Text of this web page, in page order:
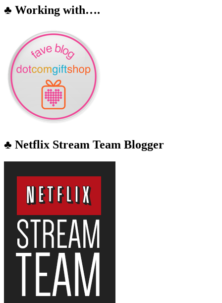
♣ Working with….
♣ Netflix Stream Team Blogger